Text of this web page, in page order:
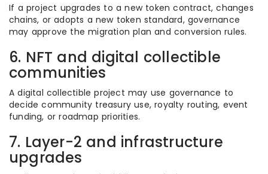
If a project upgrades to a new token contract, changes
chains, or adopts a new token standard, governance
may approve the migration plan and conversion rules.
6. NFT and digital collectible
communities
A digital collectible project may use governance to
decide community treasury use, royalty routing, event
funding, or roadmap priorities.
7. Layer-2 and infrastructure
upgrades